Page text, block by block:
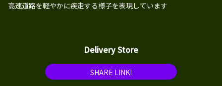
高速道路を軽やかに疾走する様子を表現しています
Delivery Store
SHARE LINK!